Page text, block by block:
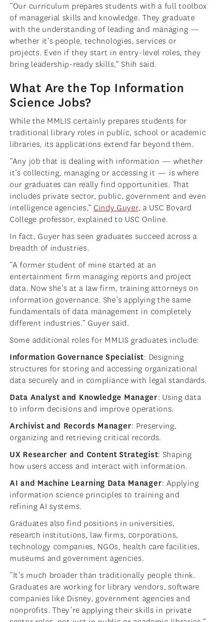
“Our curriculum prepares students with a full toolbox
of managerial skills and knowledge. They graduate
with the understanding of leading and managing —
whether it’s people, technologies, services or
projects. Even if they start in entry-level roles, they
bring leadership-ready skills,” Shih said.
What Are the Top Information
Science Jobs?
While the MMLIS certainly prepares students for
traditional library roles in public, school or academic
libraries, its applications extend far beyond them.
“Any job that is dealing with information — whether
it’s collecting, managing or accessing it — is where
our graduates can really find opportunities. That
includes private sector, public, government and even
intelligence agencies,” Cindy Guyer, a USC Bovard
College professor, explained to USC Online.
In fact, Guyer has seen graduates succeed across a
breadth of industries.
“A former student of mine started at an
entertainment firm managing reports and project
data. Now she’s at a law firm, training attorneys on
information governance. She’s applying the same
fundamentals of data management in completely
different industries.” Guyer said.
Some additional roles for MMLIS graduates include:
Information Governance Specialist: Designing
structures for storing and accessing organizational
data securely and in compliance with legal standards.
Data Analyst and Knowledge Manager: Using data
to inform decisions and improve operations.
Archivist and Records Manager: Preserving,
organizing and retrieving critical records.
UX Researcher and Content Strategist: Shaping
how users access and interact with information.
AI and Machine Learning Data Manager: Applying
information science principles to training and
refining AI systems.
Graduates also find positions in universities,
research institutions, law firms, corporations,
technology companies, NGOs, health care facilities,
museums and government agencies.
“It’s much broader than traditionally people think.
Graduates are working for library vendors, software
companies like Disney, government agencies and
nonprofits. They’re applying their skills in private